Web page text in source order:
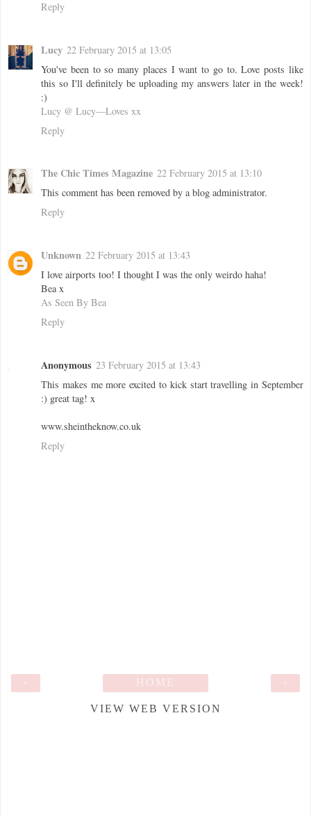
Reply
Lucy 22 February 2015 at 13:05
You've been to so many places I want to go to. Love posts like
this so I'll definitely be uploading my answers later in the week!
:)
Lucy @ Lucy—Loves xx
Reply
The Chic Times Magazine 22 February 2015 at 13:10
This comment has been removed by a blog administrator.
Reply
Unknown 22 February 2015 at 13:43
I love airports too! I thought I was the only weirdo haha!
Bea x
As Seen By Bea
Reply
Anonymous 23 February 2015 at 13:43
This makes me more excited to kick start travelling in September
:) great tag! x
www.sheintheknow.co.uk
Reply
›
HOME
VIEW WEB VERSION